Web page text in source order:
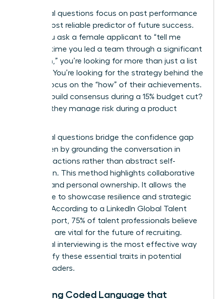
Behavioral questions focus on past performance
as the most reliable predictor of future success.
When you ask a female applicant to “tell me
about a time you led a team through a significant
transition,” you’re looking for more than just a list
of tasks. You’re looking for the strategy behind the
action. Focus on the “how” of their achievements.
Did they build consensus during a 15% budget cut?
How did they manage risk during a product
Behavioral questions bridge the confidence gap
for women by grounding the conversation in
concrete actions rather than abstract self-
promotion. This method highlights collaborative
success and personal ownership. It allows the
candidate to showcase resilience and strategic
thinking. According to a LinkedIn Global Talent
Trends report, 75% of talent professionals believe
soft skills are vital for the future of recruiting.
Behavioral interviewing is the most effective way
to quantify these essential traits in potential
female leaders.
Removing Coded Language that